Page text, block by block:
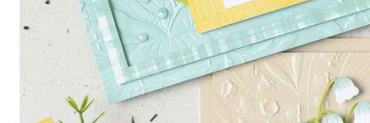
PETALS WITH PRESENCE
Delicate florals and a hint of shimmer give the Valley in Bloom Suite
for elegant cards and memory keeping.
SHOP THE SUITE